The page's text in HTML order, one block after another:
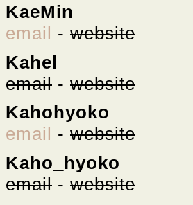
KaeMin
email - website
Kahel
email - website
Kahohyoko
email - website
Kaho_hyoko
email - website